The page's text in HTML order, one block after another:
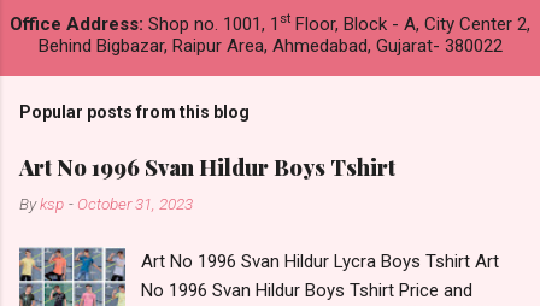
Office Address: Shop no. 1001, 1 st Floor, Block - A, City Center 2,
Behind Bigbazar, Raipur Area, Ahmedabad, Gujarat- 380022
Popular posts from this blog
Art No 1996 Svan Hildur Boys Tshirt
Byksp - October 31, 2023
Art No 1996 Svan Hildur Lycra Boys Tshirt Art
No 1996 Svan Hildur Boys Tshirt Price and